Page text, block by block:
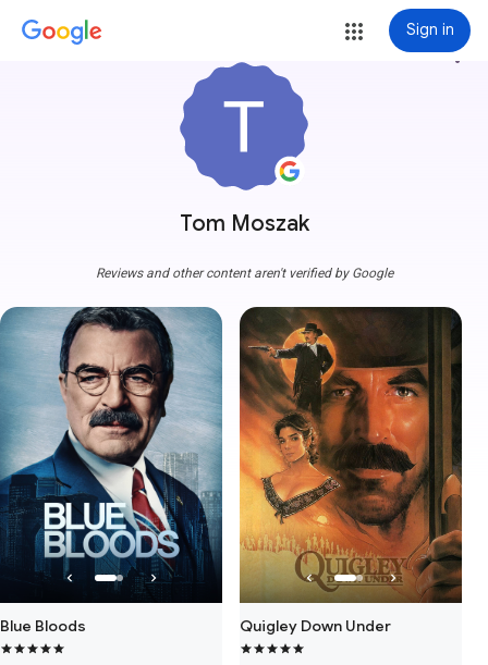
Sign in
Tom Moszak
more_vert
Reviews and other content aren't verified by Google
Blue Bloods Quigley Down Under